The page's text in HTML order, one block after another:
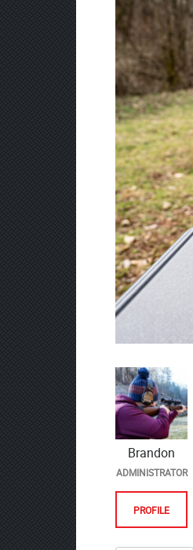
Brandon
ADMINISTRATOR
PROFILE